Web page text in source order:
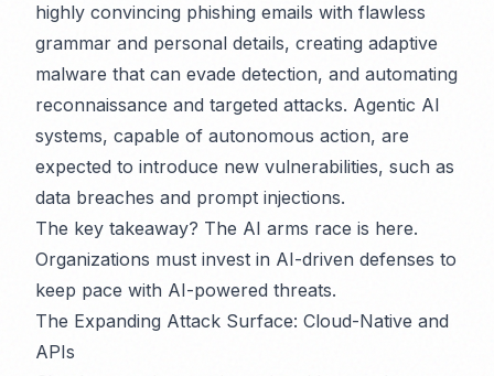
highly convincing phishing emails with flawless
grammar and personal details, creating adaptive
malware that can evade detection, and automating
reconnaissance and targeted attacks. Agentic AI
systems, capable of autonomous action, are
expected to introduce new vulnerabilities, such as
data breaches and prompt injections.
The key takeaway? The AI arms race is here.
Organizations must invest in AI-driven defenses to
keep pace with AI-powered threats.
The Expanding Attack Surface: Cloud-Native and
APIs